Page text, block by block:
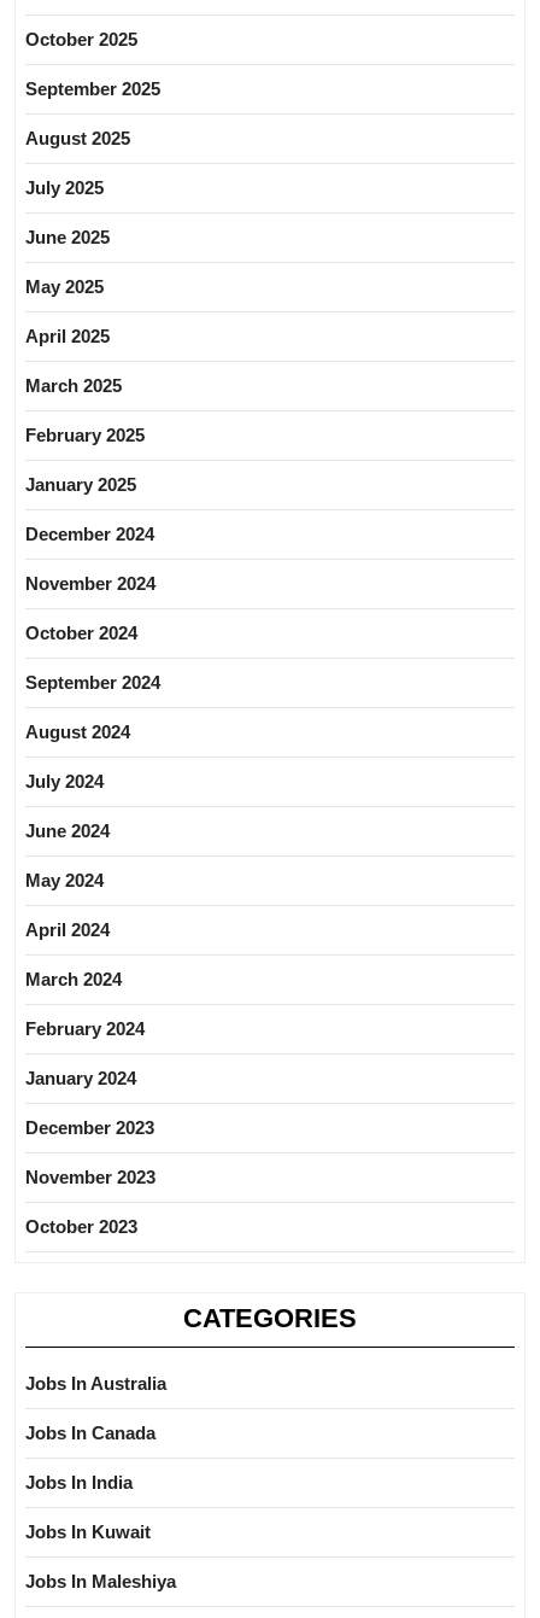
October 2025
September 2025
August 2025
July 2025
June 2025
May 2025
April 2025
March 2025
February 2025
January 2025
December 2024
November 2024
October 2024
September 2024
August 2024
July 2024
June 2024
May 2024
April 2024
March 2024
February 2024
January 2024
December 2023
November 2023
October 2023
CATEGORIES
Jobs In Australia
Jobs In Canada
Jobs In India
Jobs In Kuwait
Jobs In Maleshiya